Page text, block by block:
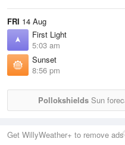
FRI 14 Aug
First Light
5:03 am
Sunset
8:56 pm
PollokshieldsSun
Get WillyWeather+ to remove ads